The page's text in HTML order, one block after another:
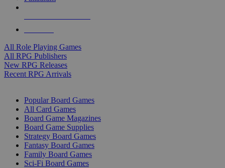
All Role Playing Games
All RPG Publishers
New RPG Releases
Recent RPG Arrivals
Popular Board Games
All Card Games
Board Game Magazines
Board Game Supplies
Strategy Board Games
Fantasy Board Games
Family Board Games
Sci-Fi Board Games